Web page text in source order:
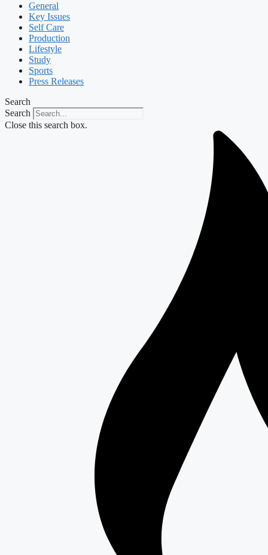
General
Key Issues
Self Care
Production
Lifestyle
Study
Sports
Press Releases
Search
Search
Close this search box.